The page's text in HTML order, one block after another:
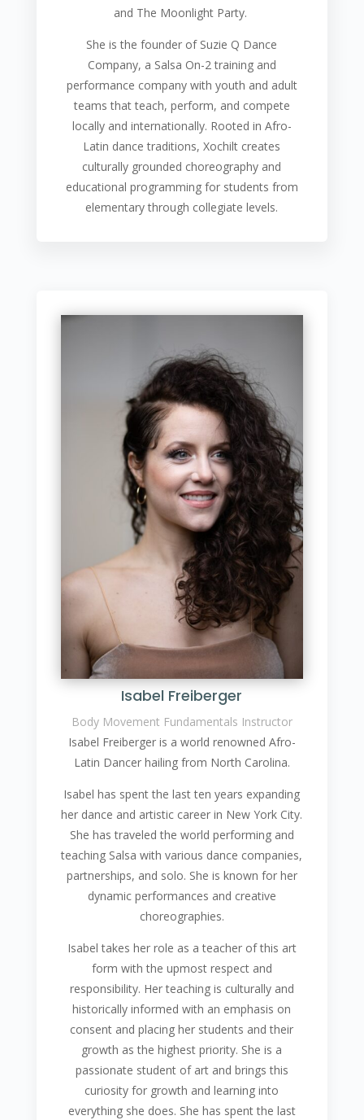
and The Moonlight Party.
She is the founder of Suzie Q Dance
Company, a Salsa On-2 training and
performance company with youth and adult
teams that teach, perform, and compete
locally and internationally. Rooted in Afro-
Latin dance traditions, Xochilt creates
culturally grounded choreography and
educational programming for students from
elementary through collegiate levels.
Isabel Freiberger
Body Movement Fundamentals Instructor
Isabel Freiberger is a world renowned Afro-
Latin Dancer hailing from North Carolina.
Isabel has spent the last ten years expanding
her dance and artistic career in New York City.
She has traveled the world performing and
teaching Salsa with various dance companies,
partnerships, and solo. She is known for her
dynamic performances and creative
choreographies.
Isabel takes her role as a teacher of this art
form with the upmost respect and
responsibility. Her teaching is culturally and
historically informed with an emphasis on
consent and placing her students and their
growth as the highest priority. She is a
passionate student of art and brings this
curiosity for growth and learning into
everything she does. She has spent the last